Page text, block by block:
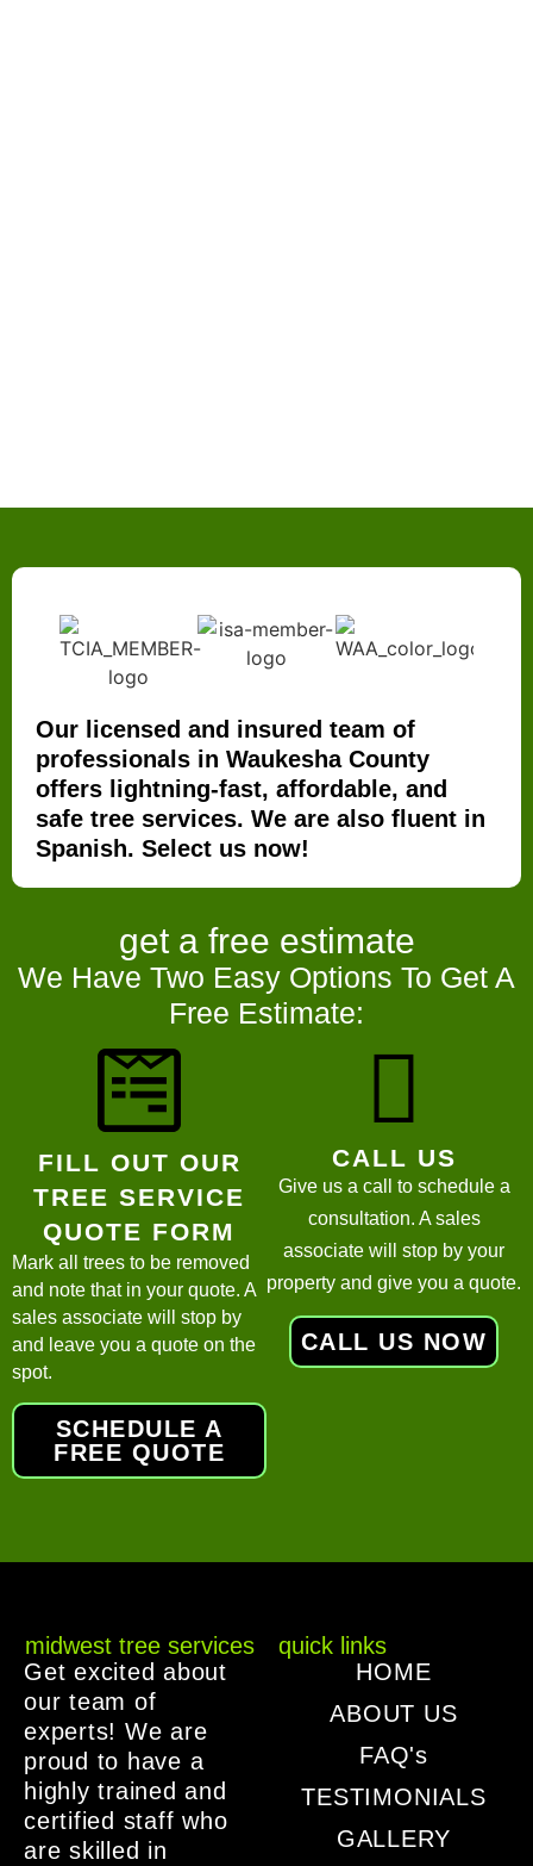
Our licensed and insured team of
professionals in Waukesha County
offers lightning-fast, affordable, and
safe tree services. We are also fluent in
Spanish. Select us now!
get a free estimate
We Have Two Easy Options To Get A
Free Estimate:
FILL OUT OUR
TREE SERVICE
QUOTE FORM
Mark all trees to be removed
and note that in your quote. A
sales associate will stop by
and leave you a quote on the
spot.
SCHEDULE A
FREE QUOTE
CALL US
Give us a call to schedule a
consultation. A sales
associate will stop by your
property and give you a quote.
CALL US NOW
midwest tree services
Get excited about
our team of
experts! We are
proud to have a
highly trained and
certified staff who
are skilled in
quick links
HOME
ABOUT US
FAQ's
TESTIMONIALS
GALLERY